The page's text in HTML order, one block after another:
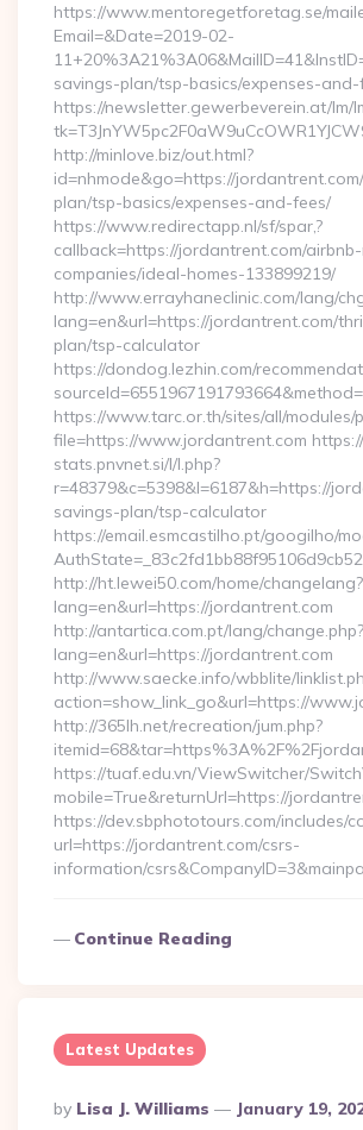
https://www.mentoregetforetag.se/
Email=&Date=2019-02-
savings-plan/tsp-basics/expenses-
https://newsletter.gewerbeverein.at/lm/
http://minlove.biz/out.html?
id=nhmode&go=https://
plan/tsp-basics/expenses-and-fees/
https://www.redirectapp.nl/sf/spar,?
callback=https://jordantrent.com/
companies/ideal-homes-133899219/
http://www.errayhaneclinic.com/lang/
lang=en&url=https://jordantrent.com/
plan/tsp-calculator
https://dondog.lezhin.com/
https://www.tarc.or.th/sites/all/modules/
file=https://www.jordantrent.com
stats.pnvnet.si/l/l.php?
r=48379&c=5398&l=6187&h=https://
savings-plan/tsp-calculator
https://email.esmcastilho.pt/googilho/
http://ht.lewei50.com/home/changelang?
lang=en&url=https://jordantrent.com
http://antartica.com.pt/lang/change.php?
lang=en&url=https://jordantrent.com
http://www.saecke.info/wbblite/
action=show_link_go&url=https://
http://365lh.net/recreation/jum.php?
https://tuaf.edu.vn/ViewSwitcher/
mobile=True&returnUrl=https://
https://dev.sbphototours.com/includes/
url=https://jordantrent.com/csrs-
information/
Continue Reading
Latest Updates
Posted
By
By Lisa J. Williams January 19,